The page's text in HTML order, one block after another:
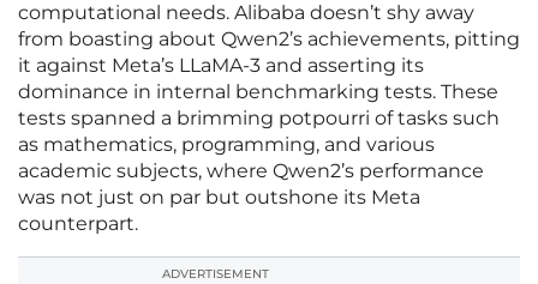
computational needs. Alibaba doesn’t shy away
from boasting about Qwen2’s achievements, pitting
it against Meta’s LLaMA-3 and asserting its
dominance in internal benchmarking tests. These
tests spanned a brimming potpourri of tasks such
as mathematics, programming, and various
academic subjects, where Qwen2’s performance
was not just on par but outshone its Meta
counterpart.
ADVERTISEMENT